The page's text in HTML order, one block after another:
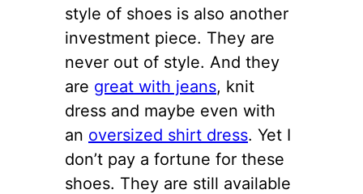
style of shoes is also another
investment piece. They are
never out of style. And they
are great with jeans, knit
dress and maybe even with
an oversized shirt dress. Yet I
don’t pay a fortune for these
shoes. They are still available